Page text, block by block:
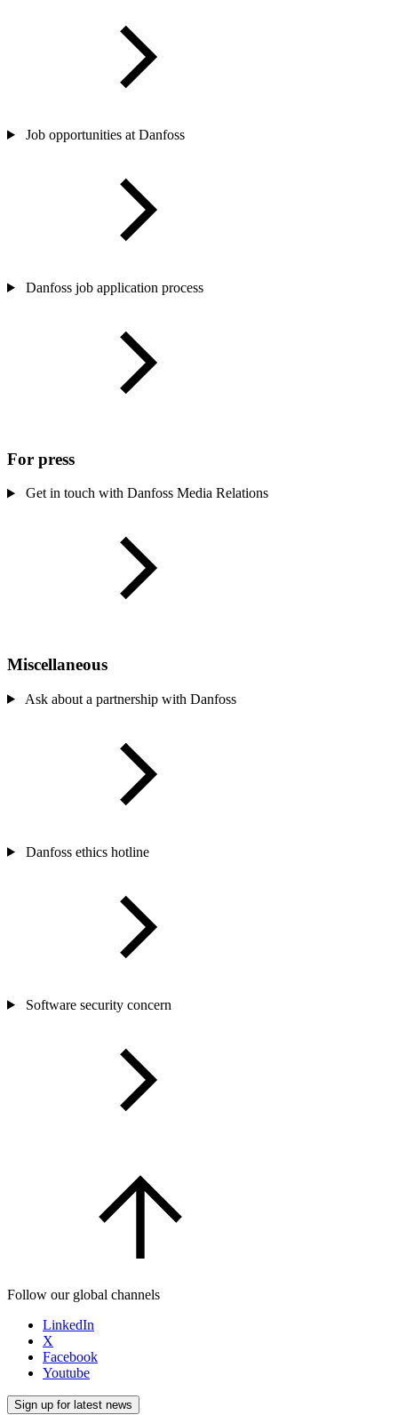
Job opportunities at Danfoss
Danfoss job application process
For press
Get in touch with Danfoss Media Relations
Miscellaneous
Ask about a partnership with Danfoss
Danfoss ethics hotline
Software security concern
Follow our global channels
LinkedIn
X
Facebook
Youtube
Sign up for latest news